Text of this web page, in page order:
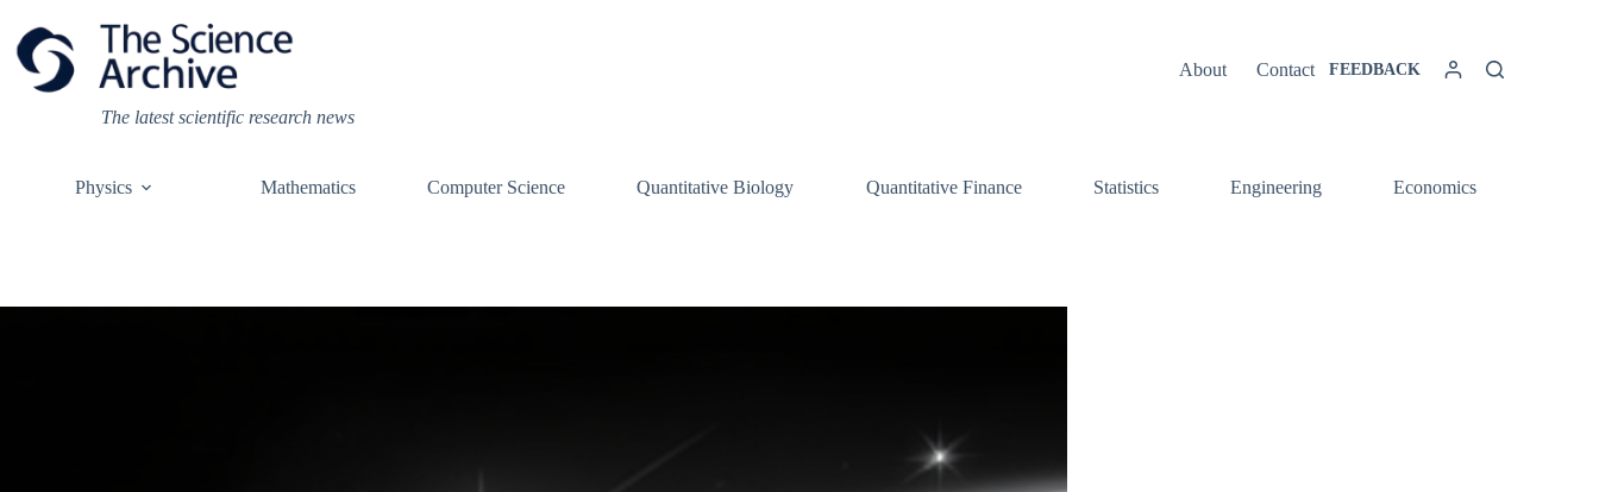
content
The latest scientific research news
About Contact FEEDBACK
Physics Mathematics Computer Science Quantitative Biology Quantitative Finance Statistics Engineering Economics